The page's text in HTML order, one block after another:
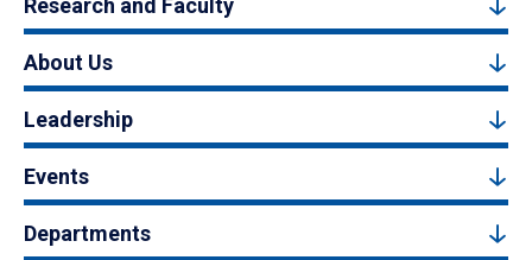
Research and Faculty
About Us
Leadership
Events
Departments